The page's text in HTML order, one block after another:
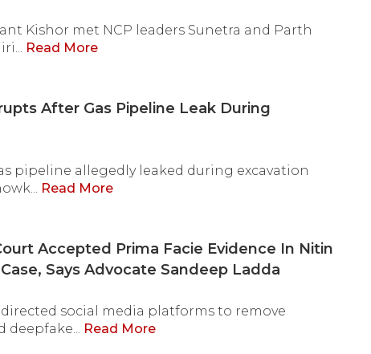
Kishor met NCP leaders Sunetra and Parth
Read More
After Gas Pipeline Leak During
pipeline allegedly leaked during excavation
Read More
Accepted Prima Facie Evidence In Nitin
Says Advocate Sandeep Ladda
social media platforms to remove
deepfake... Read More